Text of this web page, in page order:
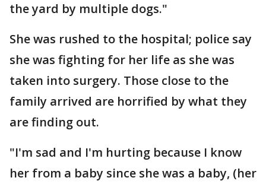
the yard by multiple dogs."
She was rushed to the hospital; police say
she was fighting for her life as she was
taken into surgery. Those close to the
family arrived are horrified by what they
are finding out.
"I'm sad and I'm hurting because I know
her from a baby since she was a baby, (her